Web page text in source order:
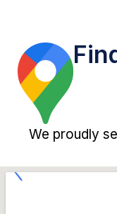
We proudly